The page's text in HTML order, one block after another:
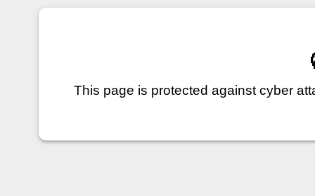
This page is protected against cyber